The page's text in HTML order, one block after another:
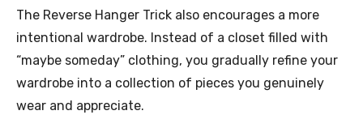
The Reverse Hanger Trick also encourages a more
intentional wardrobe. Instead of a closet filled with
“maybe someday” clothing, you gradually refine your
wardrobe into a collection of pieces you genuinely
wear and appreciate.